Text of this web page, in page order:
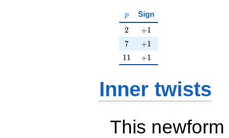
p
p Sign
2
2 +1
+1
7
7 +1
+1
11
1 1 +1
+1
Inner twists
This